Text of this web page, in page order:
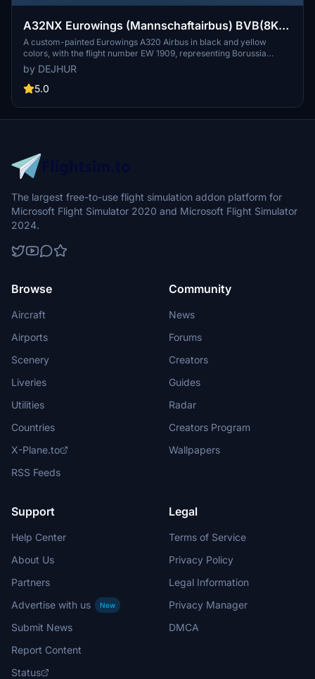
A32NX Eurowings (Mannschaftairbus) BVB(8K)
[D-AIZR]
A custom-painted Eurowings A320 Airbus in black and yellow
colors, with the flight number EW 1909, representing Borussia
Dortmund. This special livery aircraft is used for team travels to
various destinations, including pre-season training camps and
Champions League matches.
by DEJHUR
5.0
The largest free-to-use flight simulation addon platform for
Microsoft Flight Simulator 2020 and Microsoft Flight Simulator
2024.
Browse
Aircraft
Airports
Scenery
Liveries
Utilities
Countries
X-Plane.to
RSS Feeds
Community
News
Forums
Creators
Guides
Radar
Creators Program
Wallpapers
Support
Help Center
About Us
Partners
Advertise with us
New
Submit News
Report Content
Status
Legal
Terms of Service
Privacy Policy
Legal Information
Privacy Manager
DMCA